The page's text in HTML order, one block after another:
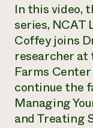
NorthWestern
Commercial
Residential
LIHEAP
AgriSolar
Funding
News
Internship Hub
Find an
Recruit an
DONATE
In this video,
series, NCAT
Coffey joins
researcher at
Farms
continue the
Managing
and Treating